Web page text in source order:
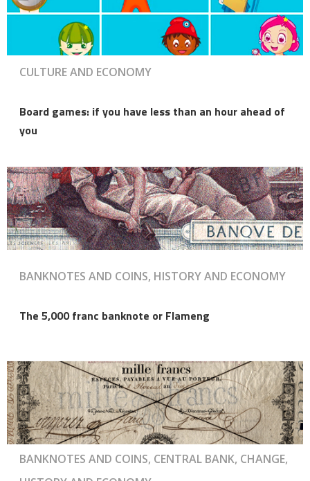
CULTURE AND ECONOMY
Board games: if you have less than an hour ahead of
you
BANKNOTES AND COINS, HISTORY AND ECONOMY
The 5,000 franc banknote or Flameng
BANKNOTES AND COINS, CENTRAL BANK, CHANGE,